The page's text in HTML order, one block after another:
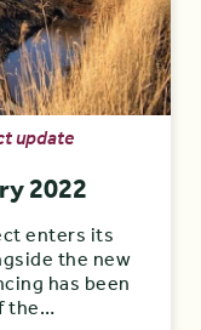
update
2022
enters its
the new
has been
the…